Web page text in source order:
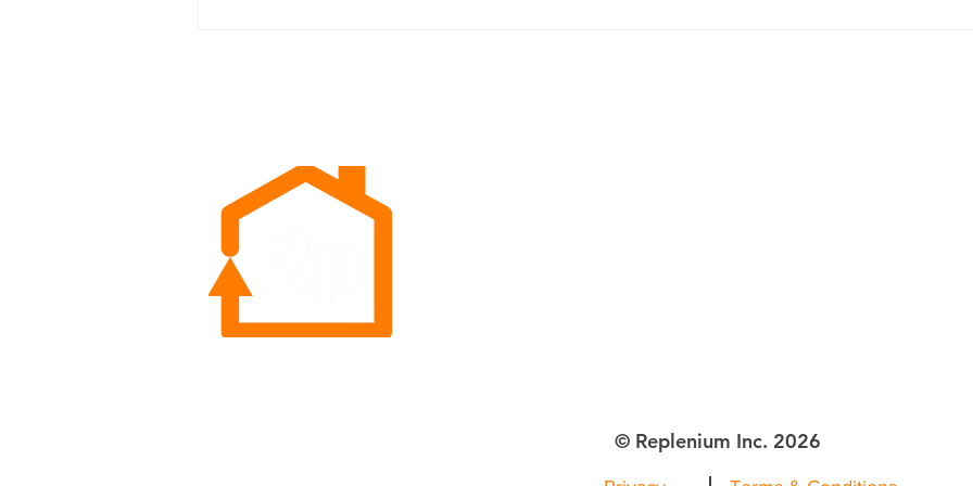
© Replenium Inc. 2026